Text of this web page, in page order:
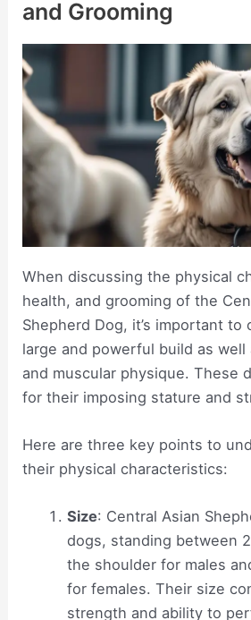
and Grooming
When discussing the physical
health, and grooming of the
Shepherd Dog, it’s important to
large and powerful build as
and muscular physique. These
for their imposing stature and
Here are three key points to
their physical characteristics:
Size: Central Asian
dogs, standing between
the shoulder for males
for females. Their size
strength and ability to